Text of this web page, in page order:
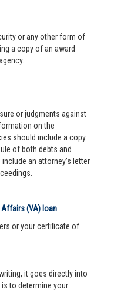
or any other form of
a copy of an award
or judgments against
on the
should include a copy
of both debts and
an attorney’s letter
(VA) loan
or your certificate of
it goes directly into
to determine your